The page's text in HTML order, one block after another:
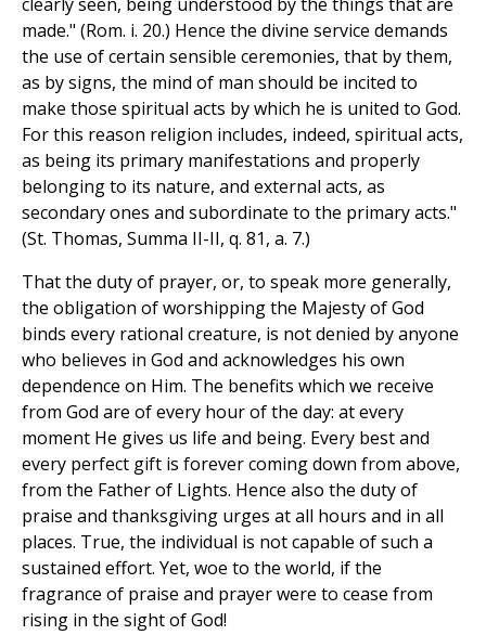
made." (Rom. i. 20.) Hence the divine service demands
the use of certain sensible ceremonies, that by them,
as by signs, the mind of man should be incited to
make those spiritual acts by which he is united to God.
For this reason religion includes, indeed, spiritual acts,
as being its primary manifestations and properly
belonging to its nature, and external acts, as
secondary ones and subordinate to the primary acts."
(St. Thomas, Summa II-II, q. 81, a. 7.)
That the duty of prayer, or, to speak more generally,
the obligation of worshipping the Majesty of God
binds every rational creature, is not denied by anyone
who believes in God and acknowledges his own
dependence on Him. The benefits which we receive
from God are of every hour of the day: at every
moment He gives us life and being. Every best and
every perfect gift is forever coming down from above,
from the Father of Lights. Hence also the duty of
praise and thanksgiving urges at all hours and in all
places. True, the individual is not capable of such a
sustained effort. Yet, woe to the world, if the
fragrance of praise and prayer were to cease from
rising in the sight of God!